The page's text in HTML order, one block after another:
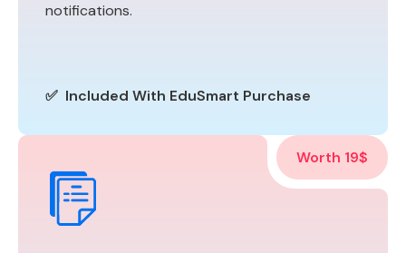
notifications.
✅ Included With EduSmart Purchase
Worth 19$